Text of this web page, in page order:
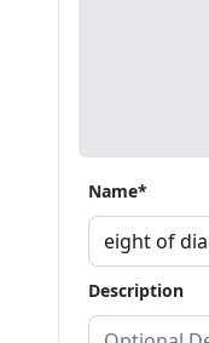
Name*
Description